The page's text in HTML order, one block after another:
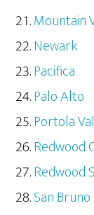
Mountain
Newark
Pacifica
Palo Alto
Portola
Redwood
Redwood
San Bruno